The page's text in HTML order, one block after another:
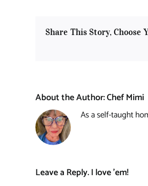
Share This Story, Choose
About the Author:Chef Mimi
As a self-taught
Leave a Reply. I love 'em!